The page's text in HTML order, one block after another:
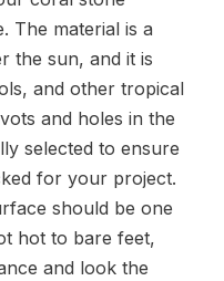
The material is a
the sun, and it is
and other tropical
and holes in the
selected to ensure
for your project.
should be one
hot to bare feet,
and look the